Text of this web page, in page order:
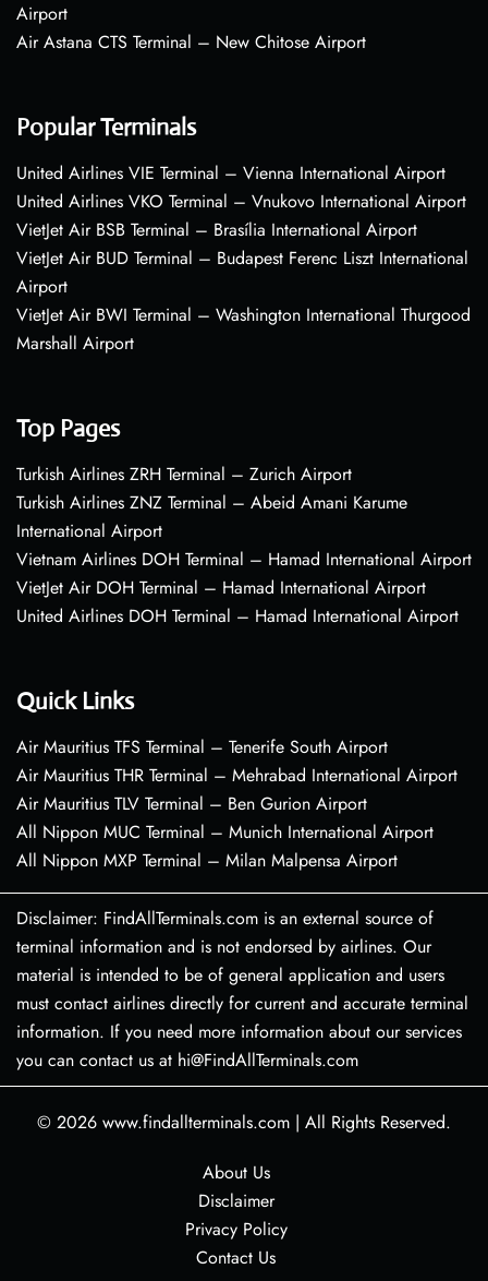
Airport
Air Astana CTS Terminal – New Chitose Airport
Popular Terminals
United Airlines VIE Terminal – Vienna International Airport
United Airlines VKO Terminal – Vnukovo International Airport
VietJet Air BSB Terminal – Brasília International Airport
VietJet Air BUD Terminal – Budapest Ferenc Liszt International
Airport
VietJet Air BWI Terminal – Washington International Thurgood
Marshall Airport
Top Pages
Turkish Airlines ZRH Terminal – Zurich Airport
Turkish Airlines ZNZ Terminal – Abeid Amani Karume
International Airport
Vietnam Airlines DOH Terminal – Hamad International Airport
VietJet Air DOH Terminal – Hamad International Airport
United Airlines DOH Terminal – Hamad International Airport
Quick Links
Air Mauritius TFS Terminal – Tenerife South Airport
Air Mauritius THR Terminal – Mehrabad International Airport
Air Mauritius TLV Terminal – Ben Gurion Airport
All Nippon MUC Terminal – Munich International Airport
All Nippon MXP Terminal – Milan Malpensa Airport
Disclaimer: FindAllTerminals.com is an external source of
terminal information and is not endorsed by airlines. Our
material is intended to be of general application and users
must contact airlines directly for current and accurate terminal
information. If you need more information about our services
you can contact us at hi@FindAllTerminals.com
© 2026 www.findallterminals.com | All Rights Reserved.
About Us
Disclaimer
Privacy Policy
Contact Us